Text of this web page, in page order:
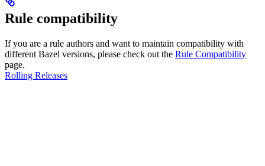
Rule compatibility
If you are a rule authors and want to maintain compatibility with
different Bazel versions, please check out the Rule Compatibility
page.
Rolling Releases